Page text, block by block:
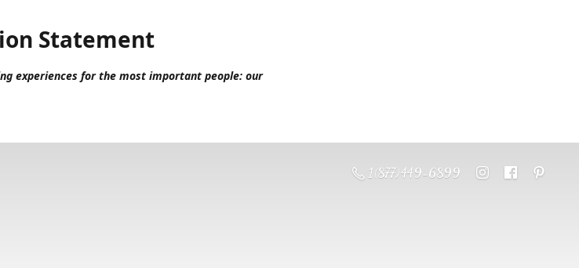
Statement
experiences for the most important people: our
1 (877) 449-6899